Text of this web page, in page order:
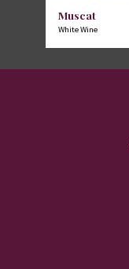
Muscat
White Wine